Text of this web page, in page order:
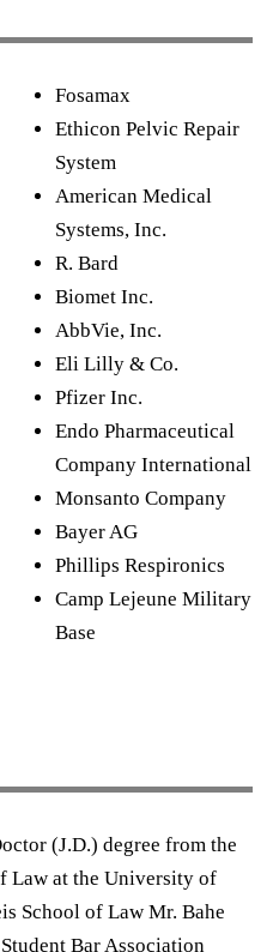
Fosamax
Ethicon Pelvic Repair
System
American Medical
Systems, Inc.
R. Bard
Biomet Inc.
AbbVie, Inc.
Eli Lilly & Co.
Pfizer Inc.
Endo Pharmaceutical
Company International
Monsanto Company
Bayer AG
Phillips Respironics
Camp Lejeune Military
Base
(J.D.) degree from the
Law at the University of
School of Law Mr. Bahe
Bar Association